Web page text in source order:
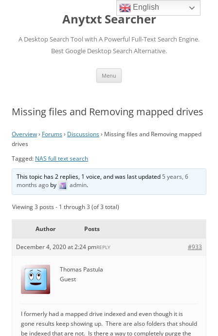
Anytxt Searcher
A Desktop Search Tool with A Powerful Full-Text Search Engine.
Best Google Desktop Search Alternative.
Menu
Missing files and Removing mapped drives
Overview› Forums› Discussions› Missing files and Removing mapped
drives
Tagged: NAS full text search
This topic has 2 replies, 1 voice, and was last updated 5 years, 6
months ago by admin.
Viewing 3 posts - 1 through 3 (of 3 total)
Author Posts
December 4, 2020 at 2:24 pm #933
REPLY
Thomas Pastula
Guest
I formerly had a mapped drive indexed and even though it is
gone results keep showing up. There are also folders that should
be indexed that are not. Is there a way to completely purge the
English